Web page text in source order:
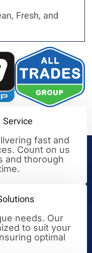
Fresh, and
for
fast and
Count on us
and thorough
needs. Our
to suit your
optimal